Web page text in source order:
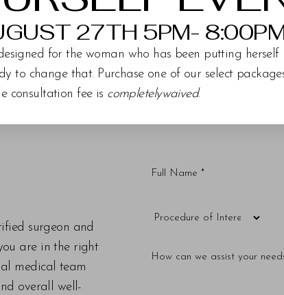
surgeon and
are in the right
medical team
overall well-
27TH 5PM-
for the woman who has been putting herself
to change that. Purchase one of our select
consultation fee is completelywaived.